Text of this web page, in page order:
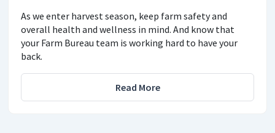
As we enter harvest season, keep farm safety and
overall health and wellness in mind. And know that
your Farm Bureau team is working hard to have your
back.
Read More